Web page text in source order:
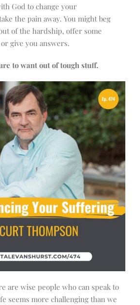
God to change your
the pain away. You might beg
of the hardship, offer some
give you answers.
to want out oftough stuff.
are wise people who can speak to
seems more challenging than we